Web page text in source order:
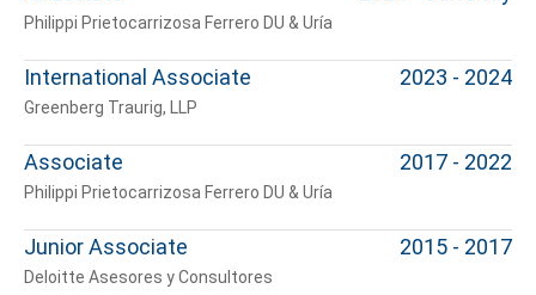
Philippi Prietocarrizosa Ferrero DU & Uría
International Associate
Greenberg Traurig, LLP
2023 - 2024
Associate
Philippi Prietocarrizosa Ferrero DU & Uría
2017 - 2022
Junior Associate
Deloitte Asesores y Consultores
2015 - 2017